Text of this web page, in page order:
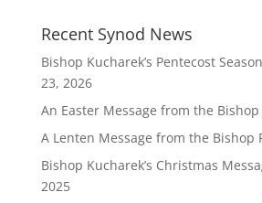
Recent Synod News
Bishop Kucharek’s Pentecost
23, 2026
An Easter Message from the Bishop
A Lenten Message from the Bishop
Bishop Kucharek’s Christmas
2025